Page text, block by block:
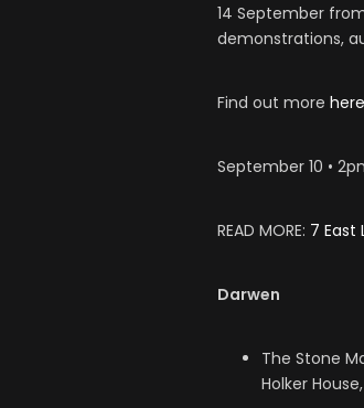
14 September
demonstrations,
Find out more here
September 10 •
READ MORE: 7
Darwen
The Stone
Holker